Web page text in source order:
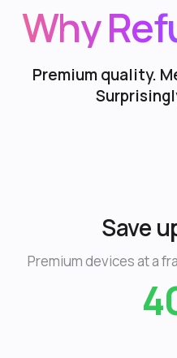
Why
Premium quality.
Save
Premium devices at a